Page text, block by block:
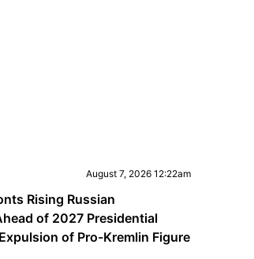
August 7, 2026 12:22am
Rising Russian
of 2027 Presidential
of Pro-Kremlin Figure